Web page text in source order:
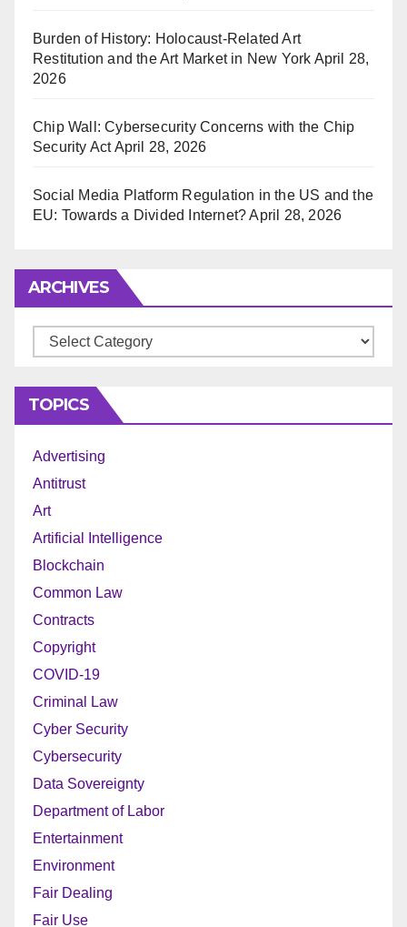
Burden of History: Holocaust-Related Art
Restitution and the Art Market in New York April 28,
2026
Chip Wall: Cybersecurity Concerns with the Chip
Security Act April 28, 2026
Social Media Platform Regulation in the US and the
EU: Towards a Divided Internet? April 28, 2026
ARCHIVES
Archives
TOPICS
Advertising
Antitrust
Art
Artificial Intelligence
Blockchain
Common Law
Contracts
Copyright
COVID-19
Criminal Law
Cyber Security
Cybersecurity
Data Sovereignty
Department of Labor
Entertainment
Environment
Fair Dealing
Fair Use